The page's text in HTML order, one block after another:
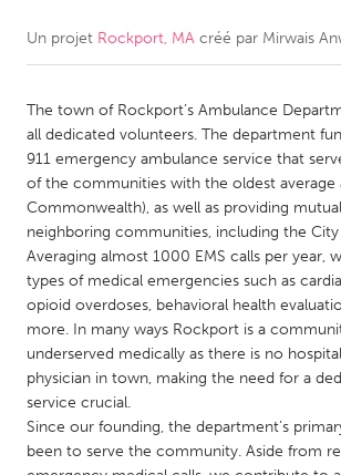
CANADA
Kitchener-Waterloo
New Glasgow
Newmarket
Ottawa
South Shore
Toronto
MALAYSIA
Kuala Lumpur
NETHERLANDS
Leiden
Utrecht
Un projet Rockport, MA créé par Mirwais
The town of Rockport’s Ambulance
all dedicated volunteers. The department
911 emergency ambulance service that
of the communities with the oldest average
Commonwealth), as well as providing
neighboring communities, including the
Averaging almost 1000 EMS calls per year,
types of medical emergencies such as
opioid overdoses, behavioral health
more. In many ways Rockport is a
underserved medically as there is no
physician in town, making the need for a
service crucial.
Since our founding, the department’s
been to serve the community. Aside from